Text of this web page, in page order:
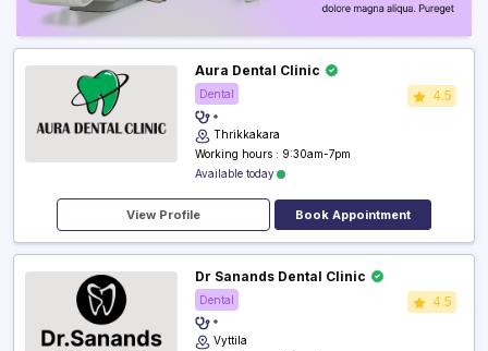
Aura Dental Clinic
Dental 4.5
Thrikkakara
Working hours : 9:30am-7pm
Available today
View Profile Book Appointment
Dr Sanands Dental Clinic
Dental 4.5
Vyttila